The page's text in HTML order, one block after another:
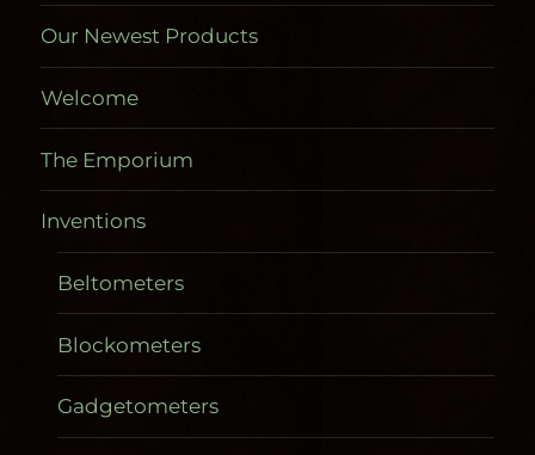
Our Newest Products
Welcome
The Emporium
Inventions
Beltometers
Blockometers
Gadgetometers